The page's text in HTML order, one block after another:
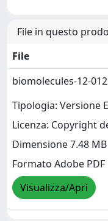
File in questo
File
biomolecules-12-
Tipologia: Versione
Licenza: Copyright
Dimensione 7.48 MB
Formato Adobe PDF
Visualizza/Apri